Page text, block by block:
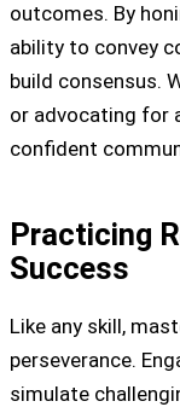
outcomes. By
ability to convey
build consensus.
or advocating for
confident
Practicing
Success
Like any skill,
perseverance.
simulate